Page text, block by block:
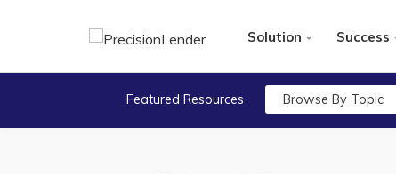
Solution Success
Featured Resources Browse By Topic